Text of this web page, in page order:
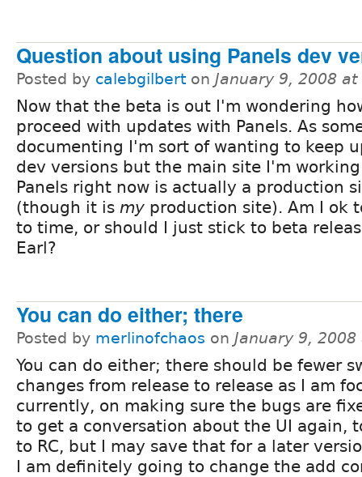
Question about using Panels dev
Posted by calebgilbert on January 9, 2008
Now that the beta is out I'm wondering
proceed with updates with Panels. As
documenting I'm sort of wanting to keep
dev versions but the main site I'm
Panels right now is actually a production
(though it is my production site). Am I ok
to time, or should I just stick to beta
Earl?
You can do either; there
Posted by merlinofchaos on January 9,
You can do either; there should be fewer
changes from release to release as I am
currently, on making sure the bugs are
to get a conversation about the UI again,
to RC, but I may save that for a later
I am definitely going to change the add